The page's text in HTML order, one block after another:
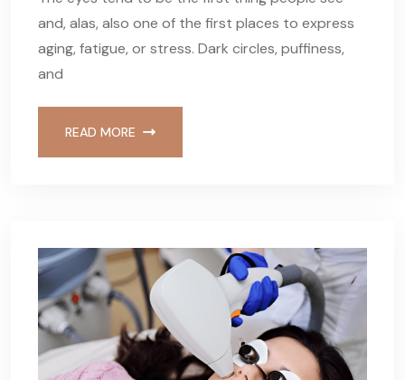
and, alas, also one of the first places to express
aging, fatigue, or stress. Dark circles, puffiness,
and
READ MORE